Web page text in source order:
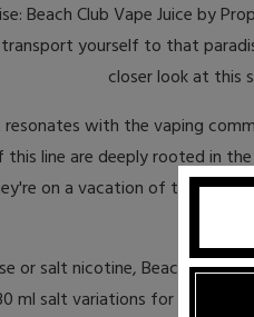
Beach Club Vape Juice by
yourself to that
closer look at this
with the vaping
this line are deeply rooted in
on a vacation of their own.
or salt nicotine, Beach Club
ml salt variations for a more